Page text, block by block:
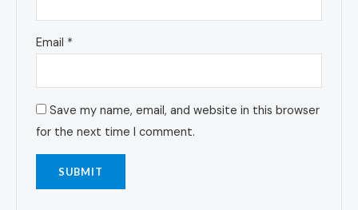
Email *
Save my name, email, and website in this browser
for the next time I comment.